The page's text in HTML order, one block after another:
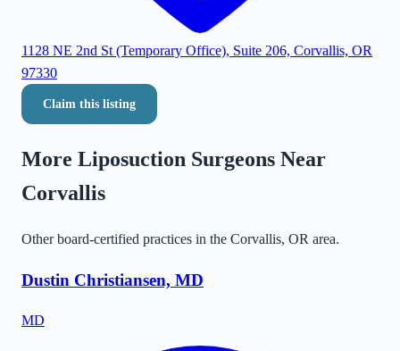
1128 NE 2nd St (Temporary Office), Suite 206, Corvallis, OR
97330
Claim this listing
More Liposuction Surgeons Near
Corvallis
Other board-certified practices in the Corvallis, OR area.
Dustin Christiansen, MD
MD